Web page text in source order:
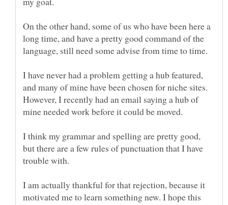
On the other hand, some of us who have been here a
long time, and have a pretty good command of the
I have never had a problem getting a hub featured,
and many of mine have been chosen for niche sites.
However, I recently had an email saying a hub of
I think my grammar and spelling are pretty good,
but there are a few rules of punctuation that I have
trouble with.
I am actually thankful for that rejection, because it
motivated me to learn something new. I hope this